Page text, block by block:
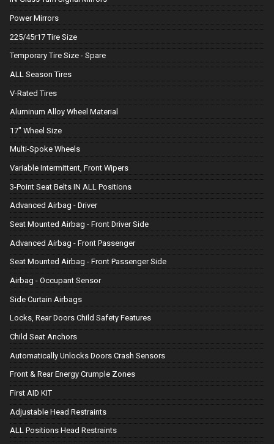
Power Mirrors
225/45r17 Tire Size
Temporary Tire Size - Spare
ALL Season Tires
V-Rated Tires
Aluminum Alloy Wheel Material
17" Wheel Size
Multi-Spoke Wheels
Variable Intermittent, Front Wipers
3-Point Seat Belts IN ALL Positions
Advanced Airbag - Driver
Seat Mounted Airbag - Front Driver Side
Advanced Airbag - Front Passenger
Seat Mounted Airbag - Front Passenger Side
Airbag - Occupant Sensor
Side Curtain Airbags
Locks, Rear Doors Child Safety Features
Child Seat Anchors
Automatically Unlocks Doors Crash Sensors
Front & Rear Energy Crumple Zones
First AID KIT
Adjustable Head Restraints
ALL Positions Head Restraints